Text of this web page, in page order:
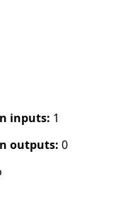
inputs: 1
outputs: 0